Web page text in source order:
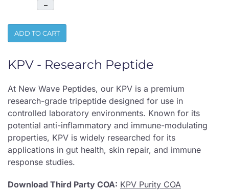
–
ADD TO CART
KPV - Research Peptide
At New Wave Peptides, our KPV is a premium
research-grade tripeptide designed for use in
controlled laboratory environments. Known for its
potential anti-inflammatory and immune-modulating
properties, KPV is widely researched for its
applications in gut health, skin repair, and immune
response studies.
Download Third Party COA: KPV Purity COA